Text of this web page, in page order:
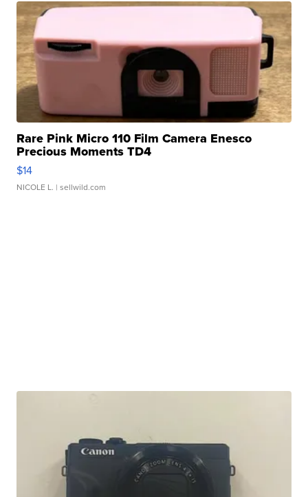
Rare Pink Micro 110 Film Camera Enesco
Precious Moments TD4
$14
NICOLE L. | sellwild.com